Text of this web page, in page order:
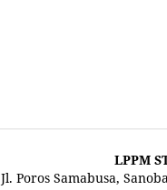
LPPM
Jl. Poros Samabusa,